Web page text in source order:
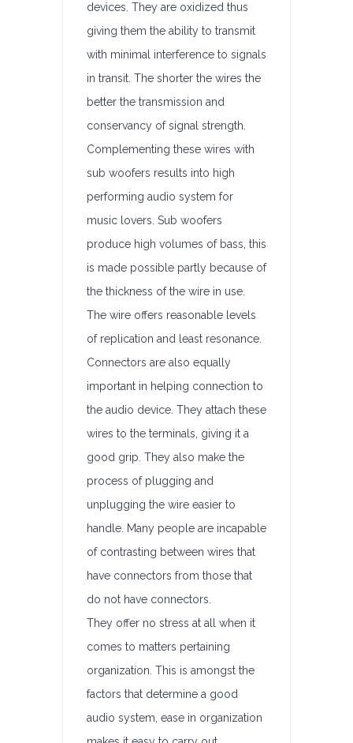
devices. They are oxidized thus
giving them the ability to transmit
with minimal interference to signals
in transit. The shorter the wires the
better the transmission and
conservancy of signal strength.
Complementing these wires with
sub woofers results into high
performing audio system for
music lovers. Sub woofers
produce high volumes of bass, this
is made possible partly because of
the thickness of the wire in use.
The wire offers reasonable levels
of replication and least resonance.
Connectors are also equally
important in helping connection to
the audio device. They attach these
wires to the terminals, giving it a
good grip. They also make the
process of plugging and
unplugging the wire easier to
handle. Many people are incapable
of contrasting between wires that
have connectors from those that
do not have connectors.
They offer no stress at all when it
comes to matters pertaining
organization. This is amongst the
factors that determine a good
audio system, ease in organization